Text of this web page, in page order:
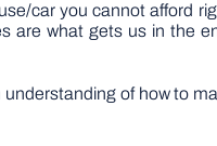
car you cannot afford
are what gets us in the
of how to